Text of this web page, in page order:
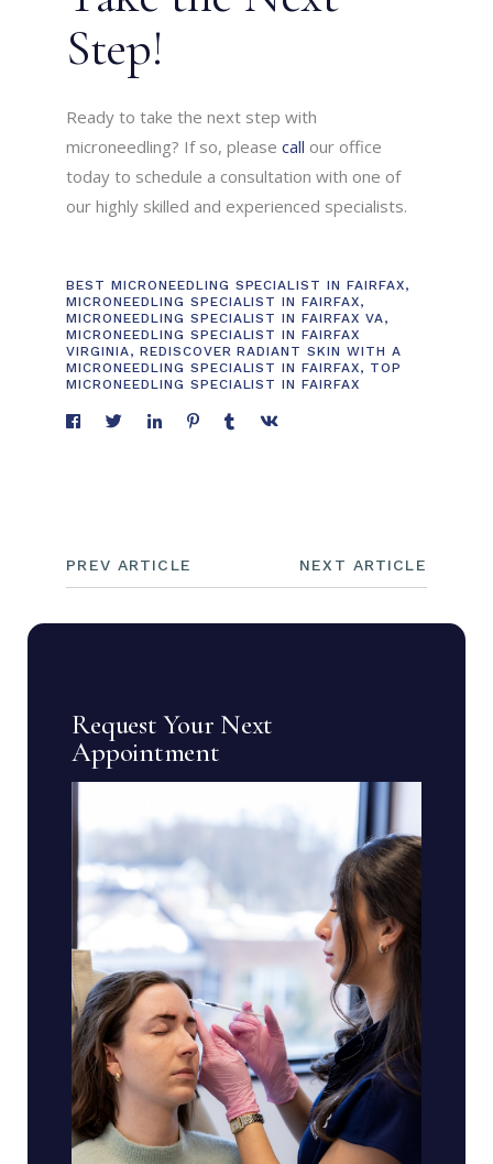
Step!
Ready to take the next step with
microneedling? If so, pleasecall our office
today to schedule a consultation with one of
our highly skilled and experienced specialists.
BEST MICRONEEDLING SPECIALIST IN FAIRFAX,
MICRONEEDLING SPECIALIST IN FAIRFAX,
MICRONEEDLING SPECIALIST IN FAIRFAX VA,
MICRONEEDLING SPECIALIST IN FAIRFAX
VIRGINIA, REDISCOVER RADIANT SKIN WITH A
MICRONEEDLING SPECIALIST IN FAIRFAX, TOP
MICRONEEDLING SPECIALIST IN FAIRFAX
PREV ARTICLE NEXT ARTICLE
Request Your Next
Appointment